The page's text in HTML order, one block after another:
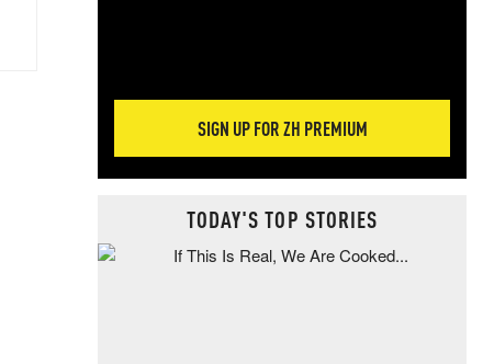
SIGN UP FOR ZH PREMIUM
TODAY'S TOP STORIES